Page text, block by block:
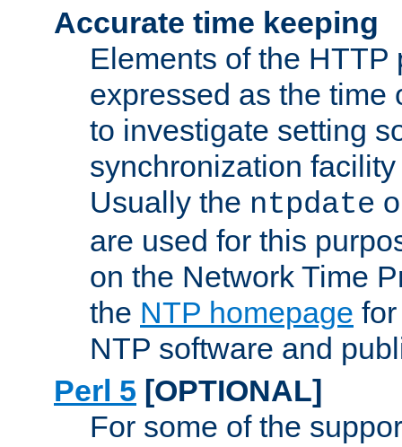
Accurate time keeping
Elements of the HTTP
expressed as the time
to investigate setting
synchronization
Usually the ntpdate
are used for this
on the Network Time
the NTP homepage
NTP software and
Perl 5 [OPTIONAL]
For some of the